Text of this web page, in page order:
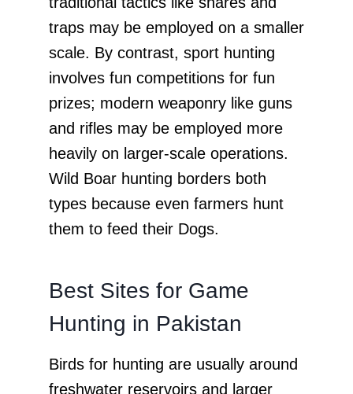
traps may be employed on a smaller
scale. By contrast, sport hunting
involves fun competitions for fun
prizes; modern weaponry like guns
and rifles may be employed more
heavily on larger-scale operations.
Wild Boar hunting borders both
types because even farmers hunt
them to feed their Dogs.
Best Sites for Game
Hunting in Pakistan
Birds for hunting are usually around
freshwater reservoirs and larger